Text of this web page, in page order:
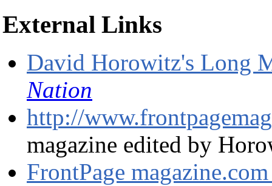
External Links
David Horowitz's Long
Nation
http://
magazine edited by
FrontPage